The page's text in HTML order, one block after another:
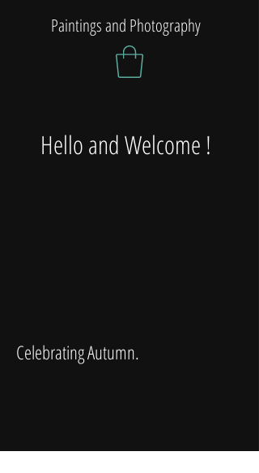
Paintings and Photography
Hello and Welcome !
Celebrating Autumn.